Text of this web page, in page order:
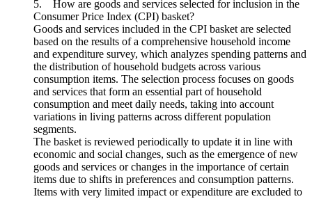
5. How are goods and services selected for inclusion in the
Consumer Price Index (CPI) basket?
Goods and services included in the CPI basket are selected
based on the results of a comprehensive household income
and expenditure survey, which analyzes spending patterns and
the distribution of household budgets across various
consumption items. The selection process focuses on goods
and services that form an essential part of household
consumption and meet daily needs, taking into account
variations in living patterns across different population
segments.
The basket is reviewed periodically to update it in line with
economic and social changes, such as the emergence of new
goods and services or changes in the importance of certain
items due to shifts in preferences and consumption patterns.
Items with very limited impact or expenditure are excluded to